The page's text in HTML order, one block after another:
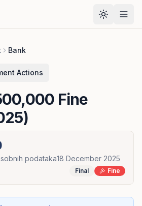
Bank
Actions
Fine
podataka18 December 2025
Final Fine